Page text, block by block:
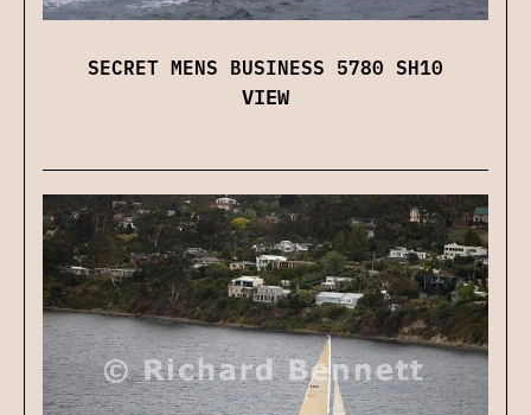
SECRET MENS BUSINESS 5780 SH10
VIEW